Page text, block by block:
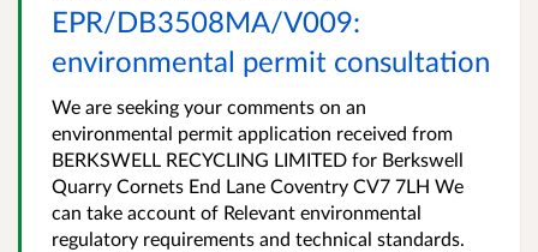
EPR/DB3508MA/V009:
environmental permit consultation
We are seeking your comments on an
environmental permit application received from
BERKSWELL RECYCLING LIMITED for Berkswell
Quarry Cornets End Lane Coventry CV7 7LH We
can take account of Relevant environmental
regulatory requirements and technical standards.